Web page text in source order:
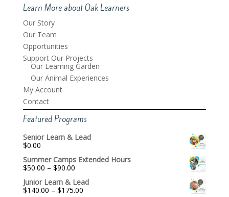
Learn More about Oak Learners
Our Story
Our Team
Opportunities
Support Our Projects
Our Learning Garden
Our Animal Experiences
My Account
Contact
Featured Programs
Senior Learn & Lead
$0.00
Summer Camps Extended Hours
$50.00 – $90.00Price
$50.00
through
Junior Learn & Lead
$140.00 – $175.00Price